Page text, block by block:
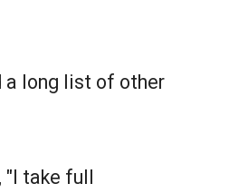
a long list of other
"I take full